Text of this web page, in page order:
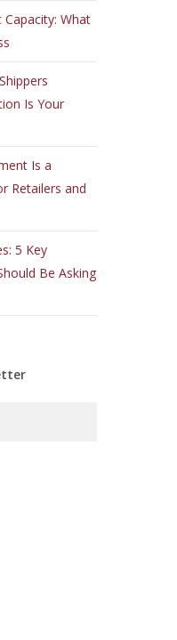
Capacity: What
Is Your
Is a
Retailers and
5 Key
Be Asking